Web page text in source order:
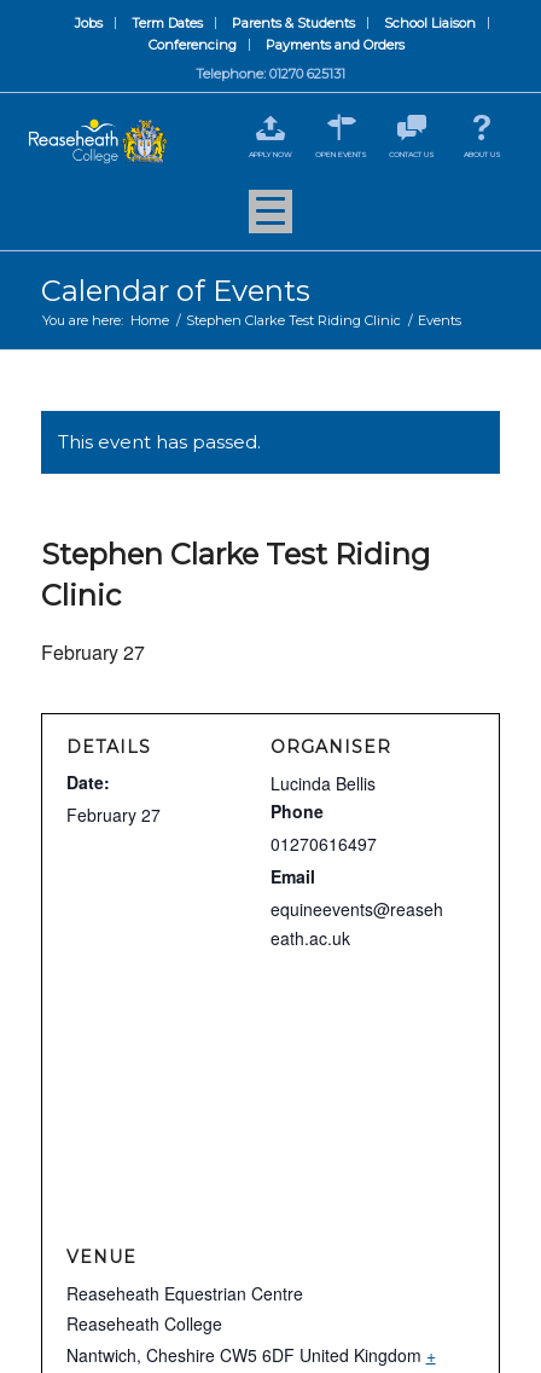
Jobs Term Dates Parents & Students
School Liaison
Conferencing
Payments and Orders
Telephone: 01270 625131
APPLY NOW OPEN EVENTS CONTACT US ABOUT US
Calendar of Events
You are here: Home / Stephen Clarke Test Riding Clinic / Events
This event has passed.
Stephen Clarke Test Riding
Clinic
February 27
DETAILS
Date:
February 27
ORGANISER
Lucinda Bellis
Phone
01270616497
Email
equineevents@reaseh
eath.ac.uk
VENUE
Reaseheath Equestrian Centre
Reaseheath College
Nantwich, Cheshire CW5 6DF United Kingdom +